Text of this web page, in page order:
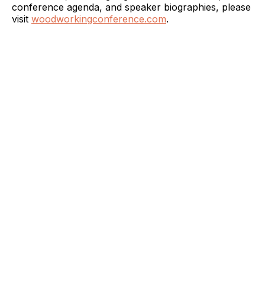
conference agenda, and speaker biographies, please
visit woodworkingconference.com.